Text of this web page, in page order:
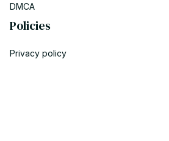
DMCA
Policies
Privacy policy